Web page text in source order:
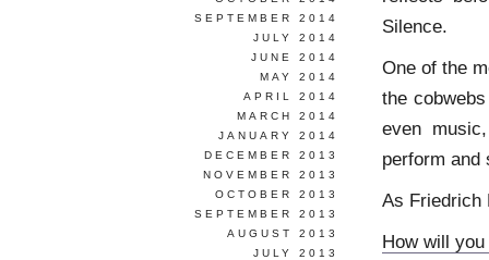
Silence.
One of the
the
even
perform and
As Friedrich
How will
SEPTEMBER 2014
JULY 2014
JUNE 2014
MAY 2014
APRIL 2014
MARCH 2014
JANUARY 2014
DECEMBER 2013
NOVEMBER 2013
OCTOBER 2013
SEPTEMBER 2013
AUGUST 2013
JULY 2013